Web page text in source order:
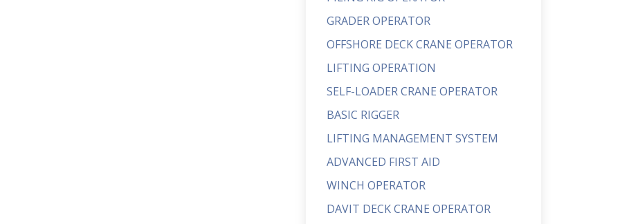
GRADER OPERATOR
OFFSHORE DECK CRANE OPERATOR
LIFTING OPERATION
SELF-LOADER CRANE OPERATOR
BASIC RIGGER
LIFTING MANAGEMENT SYSTEM
ADVANCED FIRST AID
WINCH OPERATOR
DAVIT DECK CRANE OPERATOR